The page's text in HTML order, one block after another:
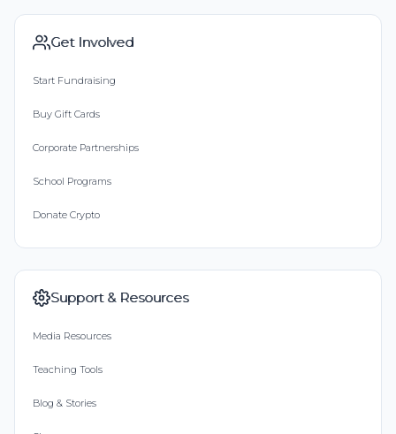
Get Involved
Start Fundraising
Buy Gift Cards
Corporate Partnerships
School Programs
Donate Crypto
Support & Resources
Media Resources
Teaching Tools
Blog & Stories